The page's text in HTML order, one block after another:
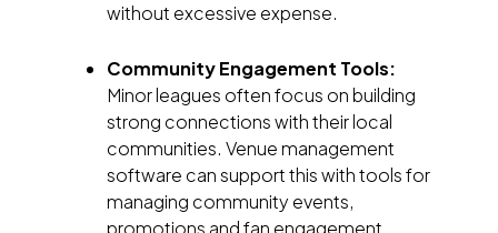
without excessive expense.
Community Engagement Tools:
Minor leagues often focus on building
strong connections with their local
communities. Venue management
software can support this with tools for
managing community events,
promotions and fan engagement